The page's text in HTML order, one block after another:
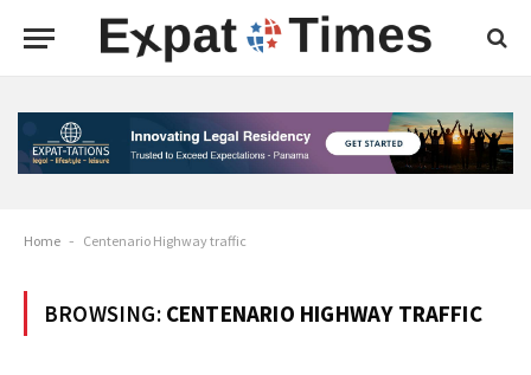
Home - Centenario Highway traffic
BROWSING: CENTENARIO HIGHWAY TRAFFIC